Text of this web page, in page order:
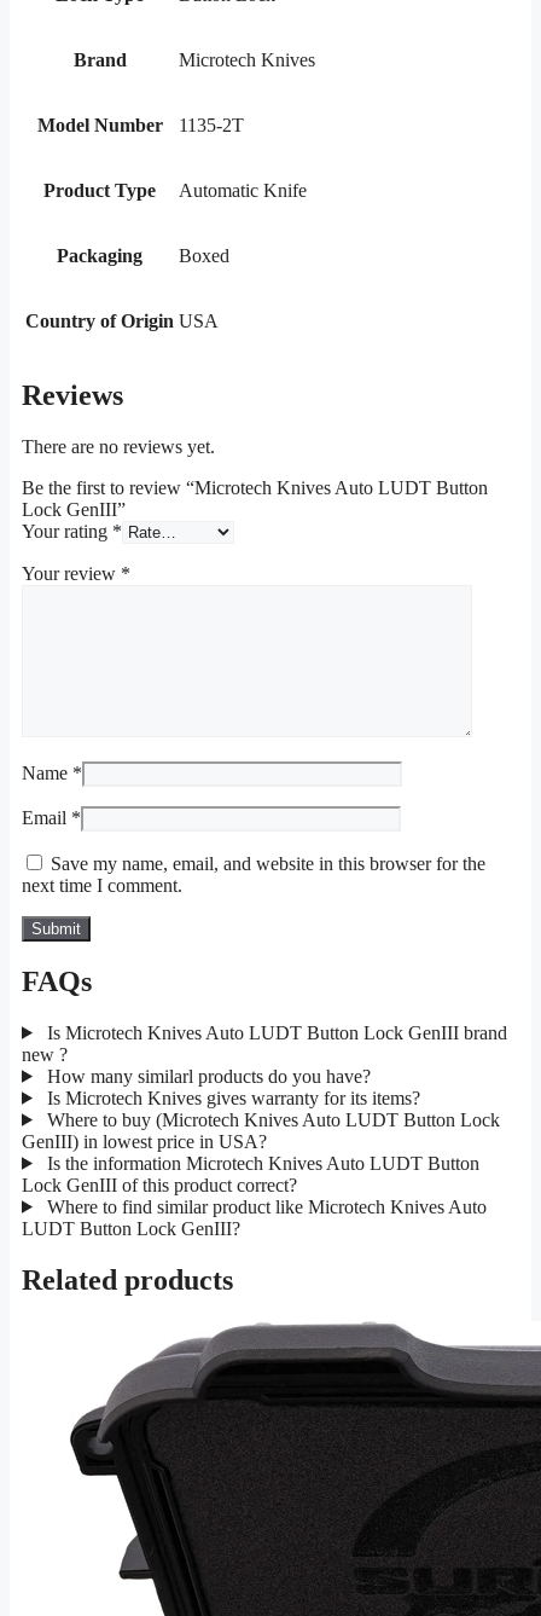
Brand Microtech Knives
Model Number 1135-2T
Product Type Automatic Knife
Packaging Boxed
Country of Origin USA
Reviews
There are no reviews yet.
Be the first to review “Microtech Knives Auto LUDT Button
Lock GenIII”
Your rating *
Your review *
Name *
Email *
Save my name, email, and website in this browser for the
next time I comment.
FAQs
Is Microtech Knives Auto LUDT Button Lock GenIII brand
new ?
How many similarl products do you have?
Is Microtech Knives gives warranty for its items?
Where to buy (Microtech Knives Auto LUDT Button Lock
GenIII) in lowest price in USA?
Is the information Microtech Knives Auto LUDT Button
Lock GenIII of this product correct?
Where to find similar product like Microtech Knives Auto
LUDT Button Lock GenIII?
Related products